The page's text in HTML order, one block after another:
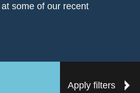
some of our recent
Apply filters